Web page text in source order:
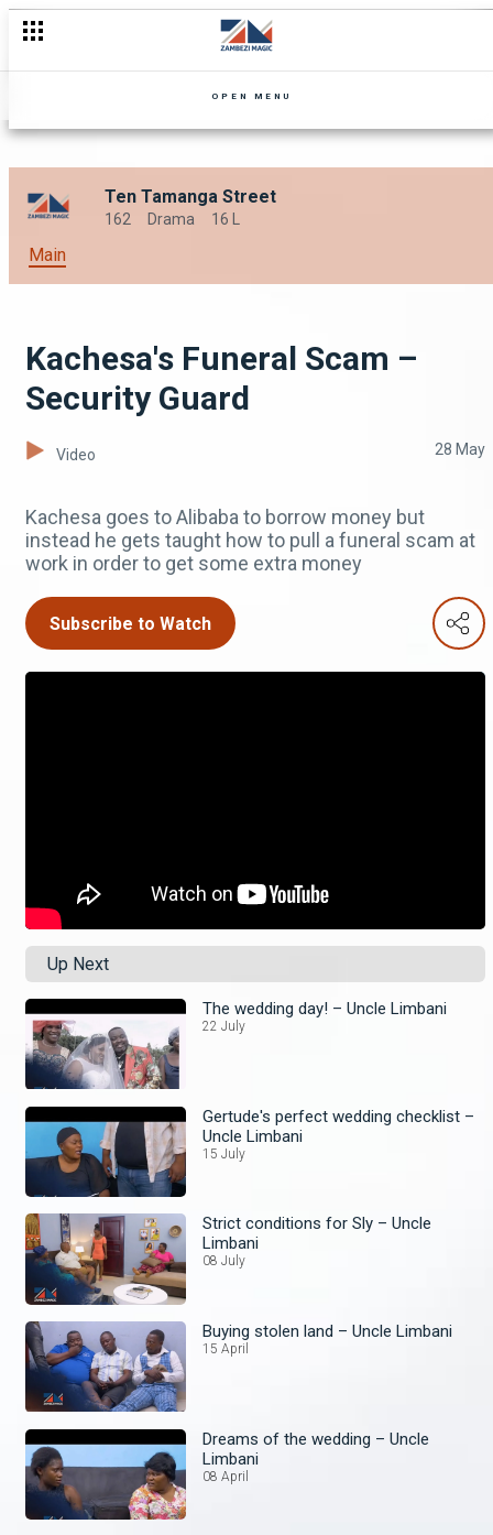
OPEN MENU
Ten Tamanga Street
162 Drama 16 L
Main
Kachesa's Funeral Scam –
Security Guard
Video 28 May
Kachesa goes to Alibaba to borrow money but
instead he gets taught how to pull a funeral scam at
work in order to get some extra money
Subscribe to Watch
Up Next
The wedding day! – Uncle Limbani
22 July
Gertude's perfect wedding checklist –
Uncle Limbani
15 July
Strict conditions for Sly – Uncle
Limbani
08 July
Buying stolen land – Uncle Limbani
15 April
Dreams of the wedding – Uncle
Limbani
08 April